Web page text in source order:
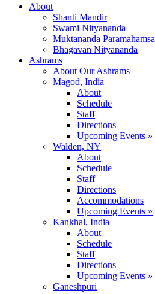
About
Shanti Mandir
Swami Nityananda
Muktananda Paramahamsa
Bhagavan Nityananda
Ashrams
About Our Ashrams
Magod, India
About
Schedule
Staff
Directions
Upcoming Events »
Walden, NY
About
Schedule
Staff
Directions
Accommodations
Upcoming Events »
Kankhal, India
About
Schedule
Staff
Directions
Upcoming Events »
Ganeshpuri